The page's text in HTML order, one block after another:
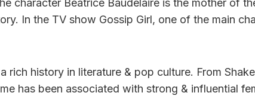
character Beatrice Baudelaire is the mother of
In the TV show Gossip Girl, one of the main
rich history in literature & pop culture. From
has been associated with strong & influential